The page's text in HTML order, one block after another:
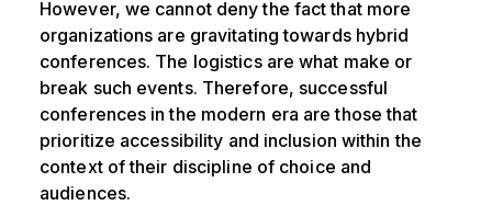
However, we cannot deny the fact that more
organizations are gravitating towards hybrid
conferences. The logistics are what make or
break such events. Therefore, successful
conferences in the modern era are those that
prioritize accessibility and inclusion within the
context of their discipline of choice and
audiences.